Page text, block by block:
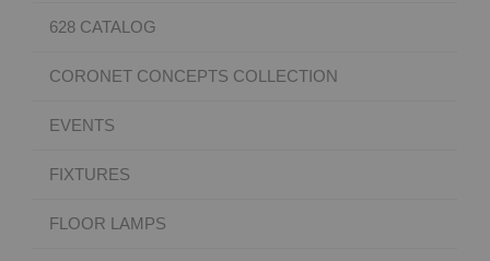
628 CATALOG
CORONET CONCEPTS COLLECTION
EVENTS
FIXTURES
FLOOR LAMPS